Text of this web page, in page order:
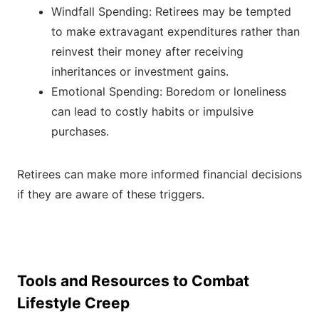
Windfall Spending: Retirees may be tempted
to make extravagant expenditures rather than
reinvest their money after receiving
inheritances or investment gains.
Emotional Spending: Boredom or loneliness
can lead to costly habits or impulsive
purchases.
Retirees can make more informed financial decisions
if they are aware of these triggers.
Tools and Resources to Combat
Lifestyle Creep